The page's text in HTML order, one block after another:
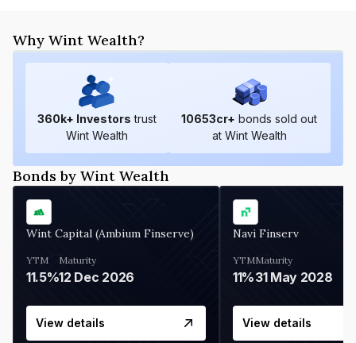
Why Wint Wealth?
360k+ Investors trust
Wint Wealth
10653cr+ bonds sold out
at Wint Wealth
Bonds by Wint Wealth
Wint Capital (Ambium Finserve)
YTM
11.5%
Maturity
12 Dec 2026
View details
Navi Finserv
YTM
11%
Maturity
31 May 2028
View details